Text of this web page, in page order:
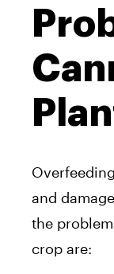
and
the
crop are: